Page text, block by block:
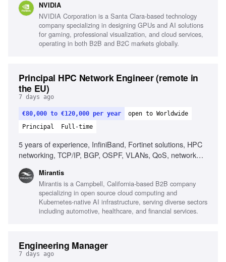
learning frameworks, Python, Linux environments
NVIDIA
NVIDIA Corporation is a Santa Clara-based technology
company specializing in designing GPUs and AI solutions
for gaming, professional visualization, and cloud services,
operating in both B2B and B2C markets globally.
Principal HPC Network Engineer (remote in
the EU)
7 days ago
€80,000 to €120,000 per year
open to Worldwide
Principal
Full-time
5 years of experience, InfiniBand, Fortinet solutions, HPC
networking, TCP/IP, BGP, OSPF, VLANs, QoS, network
automation, AI/ML infrastructure, RDMA, MPI, low-latency
networking
Mirantis
Mirantis is a Campbell, California-based B2B company
specializing in open source cloud computing and
Kubernetes-native AI infrastructure, serving diverse sectors
including automotive, healthcare, and financial services.
Engineering Manager
7 days ago